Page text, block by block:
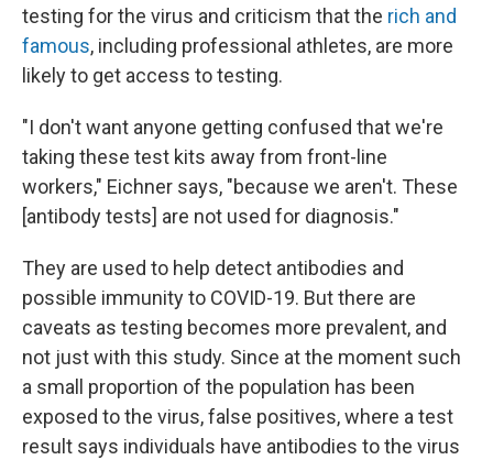
testing for the virus and criticism that the rich and
famous, including professional athletes, are more
likely to get access to testing.
"I don't want anyone getting confused that we're
taking these test kits away from front-line
workers," Eichner says, "because we aren't. These
[antibody tests] are not used for diagnosis."
They are used to help detect antibodies and
possible immunity to COVID-19. But there are
caveats as testing becomes more prevalent, and
not just with this study. Since at the moment such
a small proportion of the population has been
exposed to the virus, false positives, where a test
result says individuals have antibodies to the virus